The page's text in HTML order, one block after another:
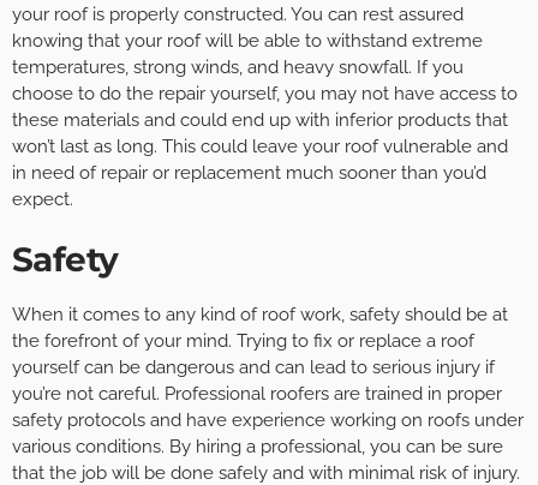
your roof is properly constructed. You can rest assured
knowing that your roof will be able to withstand extreme
temperatures, strong winds, and heavy snowfall. If you
choose to do the repair yourself, you may not have access to
these materials and could end up with inferior products that
won’t last as long. This could leave your roof vulnerable and
in need of repair or replacement much sooner than you’d
expect.
Safety
When it comes to any kind of roof work, safety should be at
the forefront of your mind. Trying to fix or replace a roof
yourself can be dangerous and can lead to serious injury if
you’re not careful. Professional roofers are trained in proper
safety protocols and have experience working on roofs under
various conditions. By hiring a professional, you can be sure
that the job will be done safely and with minimal risk of injury.